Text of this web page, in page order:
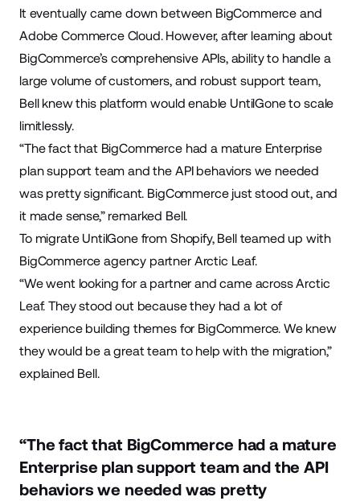
It eventually came down between BigCommerce and
Adobe Commerce Cloud. However, after learning about
BigCommerce’s comprehensive APIs, ability to handle a
large volume of customers, and robust support team,
Bell knew this platform would enable UntilGone to scale
limitlessly.
“The fact that BigCommerce had a mature Enterprise
plan support team and the API behaviors we needed
was pretty significant. BigCommerce just stood out, and
it made sense,” remarked Bell.
To migrate UntilGone from Shopify, Bell teamed up with
BigCommerce agency partnerArctic Leaf.
“We went looking for a partner and came across Arctic
Leaf. They stood out because they had a lot of
experience building themes for BigCommerce. We knew
they would be a great team to help with the migration,”
explained Bell.
“The fact that BigCommerce had a mature
Enterprise plan support team and the API
behaviors we needed was pretty